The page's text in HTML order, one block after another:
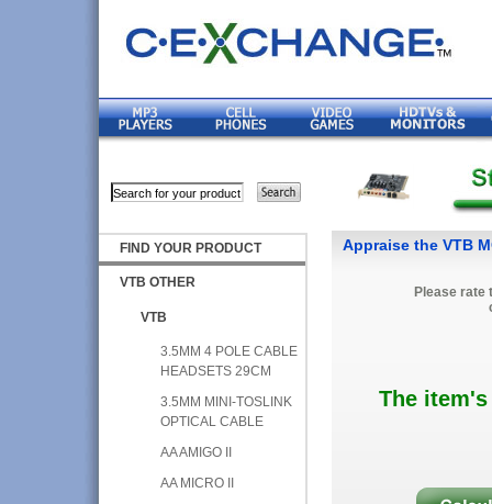
FIND YOUR PRODUCT
VTB OTHER
VTB
3.5MM 4 POLE CABLE
HEADSETS 29CM
3.5MM MINI-TOSLINK
OPTICAL CABLE
AA AMIGO II
AA MICRO II
Appraise the VTB
Please rate
The